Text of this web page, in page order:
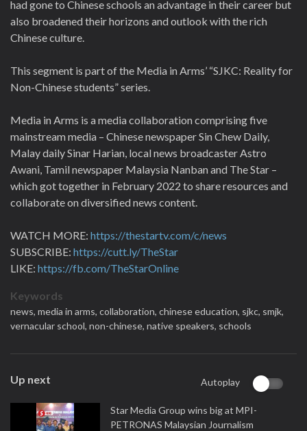
had gone to Chinese schools an advantage in their career but
also broadened their horizons and outlook with the rich
Chinese culture.
This segment is part of the Media in Arms’ “SJKC: Reality for
Non-Chinese students” series.
Media in Arms is a media collaboration comprising five
mainstream media – Chinese newspaper Sin Chew Daily,
Malay daily Sinar Harian, local news broadcaster Astro
Awani, Tamil newspaper Malaysia Nanban and The Star –
which got together in February 2022 to share resources and
collaborate on diversified news content.
WATCH MORE: https://thestartv.com/c/news
SUBSCRIBE: https://cutt.ly/TheStar
LIKE: https://fb.com/TheStarOnline
Keywords
news, media in arms, collaboration, chinese education, sjkc, smjk,
vernacular school, non-chinese, native speakers, schools
Up next Autoplay
Star Media Group wins big at MPI-
PETRONAS Malaysian Journalism